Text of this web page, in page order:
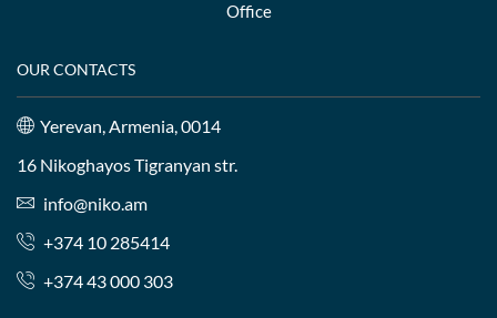
Office
OUR CONTACTS
Yerevan, Armenia, 0014
16 Nikoghayos Tigranyan str.
info@niko.am
+374 10 285414
+374 43 000 303